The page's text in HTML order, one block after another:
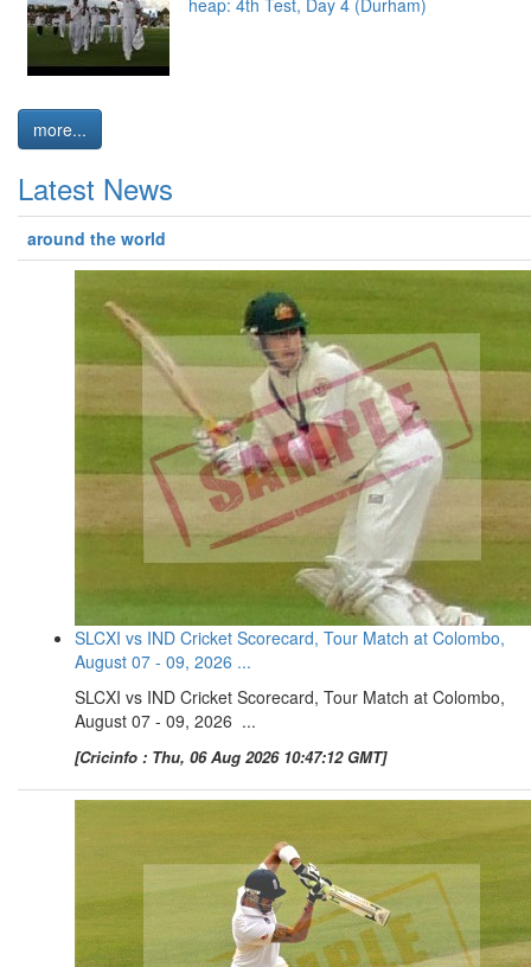
heap: 4th Test, Day 4 (Durham)
more...
Latest News
around the world
SLCXI vs IND Cricket Scorecard, Tour Match at Colombo,
August 07 - 09, 2026 ...
SLCXI vs IND Cricket Scorecard, Tour Match at Colombo,
August 07 - 09, 2026 ...
[Cricinfo : Thu, 06 Aug 2026 10:47:12 GMT]